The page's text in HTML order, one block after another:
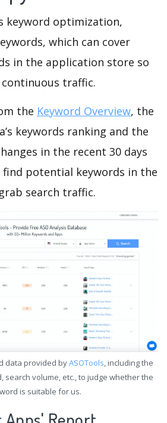
keyword optimization,
which can cover
in the application store so
traffic.
the Keyword Overview, the
keywords ranking and the
in the recent 30 days
potential keywords in the
search traffic.
data provided byASOTools, including the
search volume, etc., to judge whether the
is suitable for us.